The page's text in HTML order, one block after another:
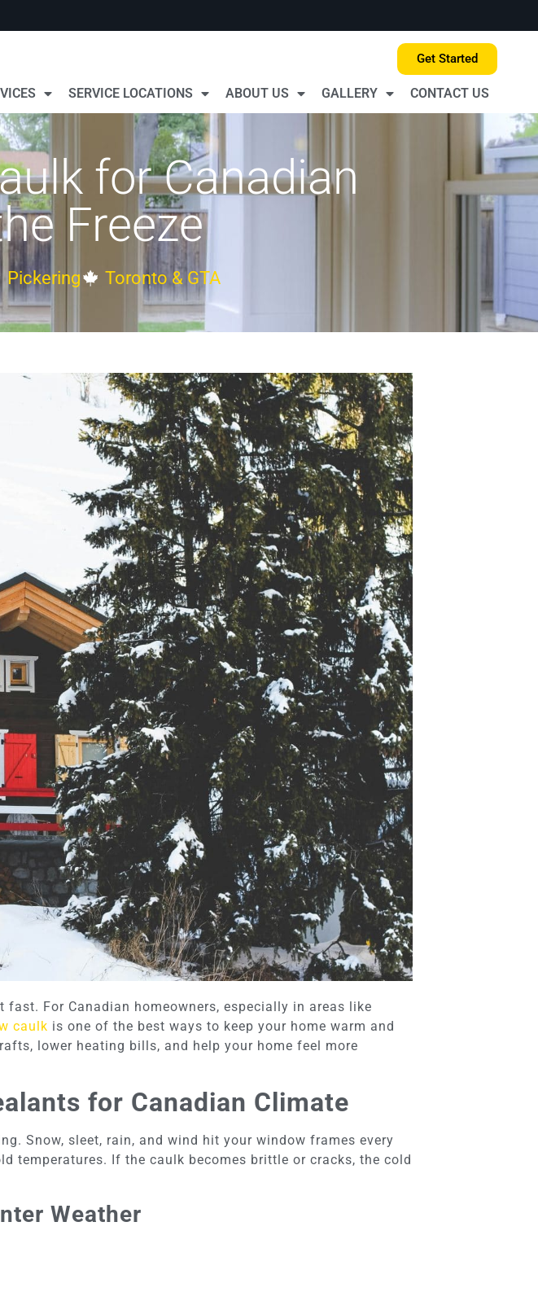
Get Started
SERVICE LOCATIONS ABOUT US GALLERY CONTACT US
for Canadian
Freeze
Pickering Toronto & GTA
For Canadian homeowners, especially in areas like
caulk is one of the best ways to keep your home warm and
lower heating bills, and help your home feel more
for Canadian Climate
Snow, sleet, rain, and wind hit your window frames every
temperatures. If the caulk becomes brittle or cracks, the cold
Weather